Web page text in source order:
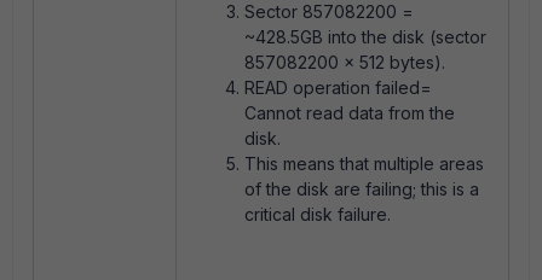
Sector 857082200 =
~428.5GB into the disk (sector
857082200 × 512 bytes).
READ operation failed=
Cannot read data from the
disk.
This means that multiple areas
of the disk are failing; this is a
critical disk failure.